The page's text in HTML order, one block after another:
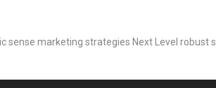
sense marketing strategies Next Level robust